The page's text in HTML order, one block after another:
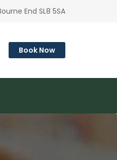
End SL8 5SA
Book Now